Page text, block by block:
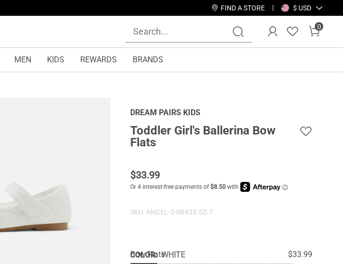
FIND A STORE $ USD
0
MEN KIDS REWARDS BRANDS
DREAM PAIRS KIDS
Toddler Girl's Ballerina Bow
Flats
$33.99
SKU:ANGEL-5-WHITE-SZ-7
COLOR:WHITE
Bow Flats
$33.99